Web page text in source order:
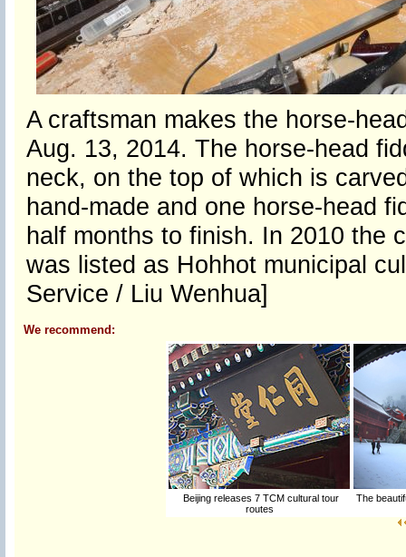
A craftsman makes the horse-
Aug. 13, 2014. The horse-head
neck, on the top of which is
hand-made and one horse-head
half months to finish. In 2010 the
was listed as Hohhot municipal
Service / Liu Wenhua]
We recommend:
Beijing releases 7 TCM cultural tour
routes
The